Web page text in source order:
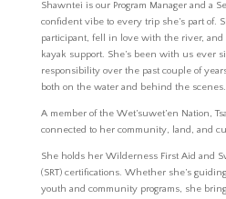
Shawntei is our Program Manager and a
confident vibe to every trip she’s part of.
participant, fell in love with the river, and
kayak support. She’s been with us ever
responsibility over the past couple of
both on the water and behind the scenes.
A member of the Wet’suwet’en Nation,
connected to her community, land, and
She holds her Wilderness First Aid and
(SRT) certifications. Whether she’s
youth and community programs, she